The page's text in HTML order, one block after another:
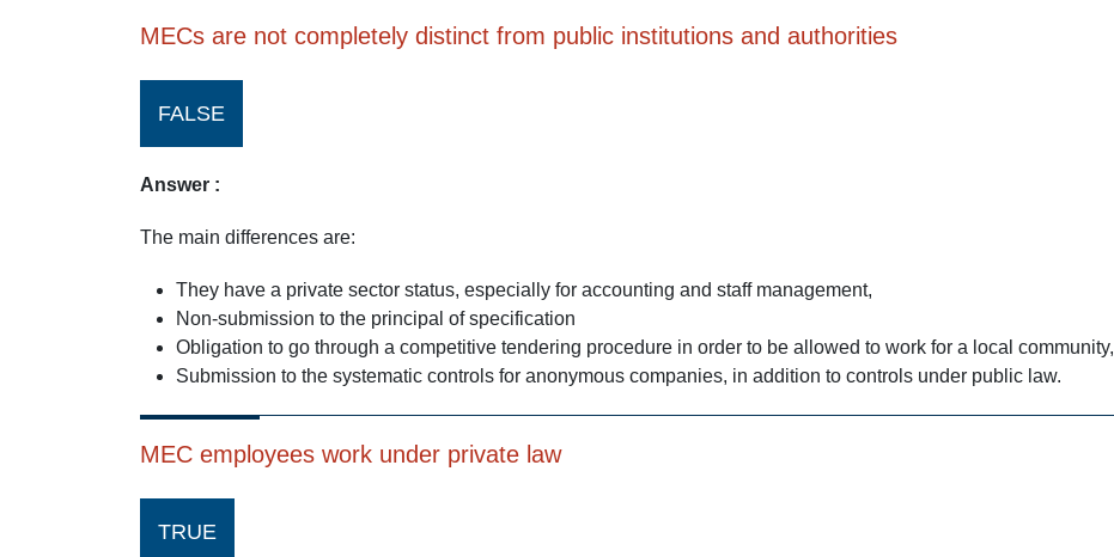
MECs are not completely distinct from public institutions and authorities
FALSE
Answer :
The main differences are:
They have a private sector status, especially for accounting and staff management,
Non-submission to the principal of specification
Obligation to go through a competitive tendering procedure in order to be allowed to work for a local community,
Submission to the systematic controls for anonymous companies, in addition to controls under public law.
MEC employees work under private law
TRUE